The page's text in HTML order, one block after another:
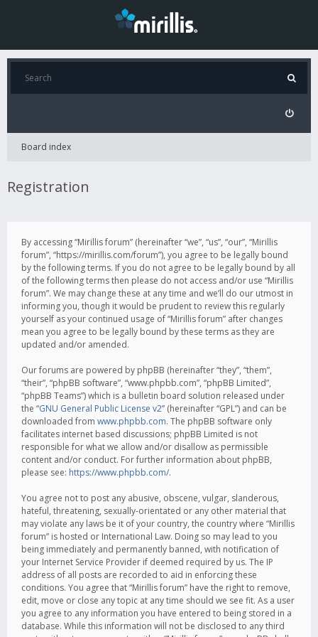
Board index
Registration
By accessing “Mirillis forum” (hereinafter “we”, “us”, “our”, “Mirillis
forum”, “https://mirillis.com/forum”), you agree to be legally bound
by the following terms. If you do not agree to be legally bound by all
of the following terms then please do not access and/or use “Mirillis
forum”. We may change these at any time and we’ll do our utmost in
informing you, though it would be prudent to review this regularly
yourself as your continued usage of “Mirillis forum” after changes
mean you agree to be legally bound by these terms as they are
updated and/or amended.
Our forums are powered by phpBB (hereinafter “they”, “them”,
“their”, “phpBB software”, “www.phpbb.com”, “phpBB Limited”,
“phpBB Teams”) which is a bulletin board solution released under
the “GNU General Public License v2” (hereinafter “GPL”) and can be
downloaded from www.phpbb.com. The phpBB software only
facilitates internet based discussions; phpBB Limited is not
responsible for what we allow and/or disallow as permissible
content and/or conduct. For further information about phpBB,
please see: https://www.phpbb.com/.
You agree not to post any abusive, obscene, vulgar, slanderous,
hateful, threatening, sexually-orientated or any other material that
may violate any laws be it of your country, the country where “Mirillis
forum” is hosted or International Law. Doing so may lead to you
being immediately and permanently banned, with notification of
your Internet Service Provider if deemed required by us. The IP
address of all posts are recorded to aid in enforcing these
conditions. You agree that “Mirillis forum” have the right to remove,
edit, move or close any topic at any time should we see fit. As a user
you agree to any information you have entered to being stored in a
database. While this information will not be disclosed to any third